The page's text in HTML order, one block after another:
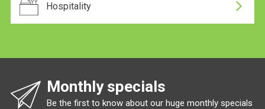
Hospitality
Monthly specials
Be the first to know about our huge monthly specials